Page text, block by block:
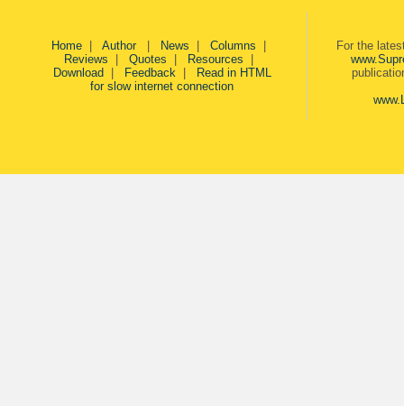
Home| Author News Columns
Reviews
Quotes Resources
Download
Feedback|
Read in HTML
for slow internet connection
For the